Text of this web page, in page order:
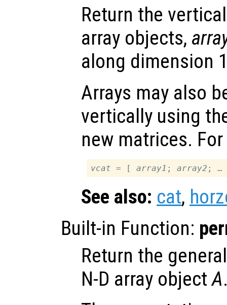
Return the
array objects,
along dimension
Arrays may also
vertically using
new matrices.
vcat = [ array1 ; array2
See also: cat,
Built-in Function:
Return the
N-D array objectA